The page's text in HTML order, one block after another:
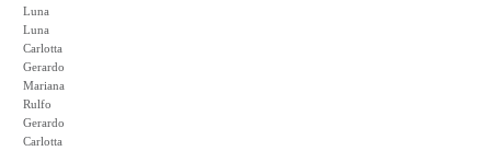
Luna
Luna
Carlotta
Gerardo
Mariana
Rulfo
Gerardo
Carlotta